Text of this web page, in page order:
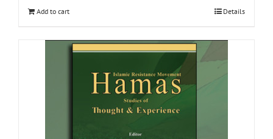
Add to cart Details